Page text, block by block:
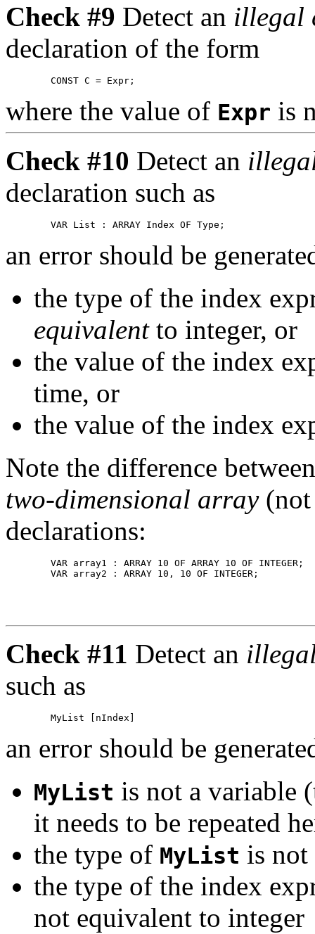
Check #9 Detect an illegal
declaration of the form
where the value of Expr is
Check #10 Detect an
declaration such as
an error should be
the type of the index
equivalentto integer, or
the value of the index
time, or
the value of the index
Note the difference
two-dimensional array(not
declarations:
VAR array1 : ARRAY 10 OF ARRAY 10 OF INTEGER;
Check #11 Detect an
such as
an error should be
MyList is not a variable
it needs to be repeated
the type of MyList is not
the type of the index
not equivalent to integer